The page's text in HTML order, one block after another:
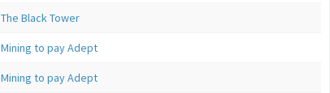
The Black Tower
Mining to pay Adept
Mining to pay Adept